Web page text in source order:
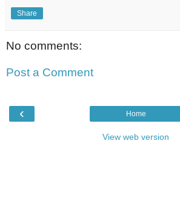
Share
No comments:
Post a Comment
‹ Home
View web version